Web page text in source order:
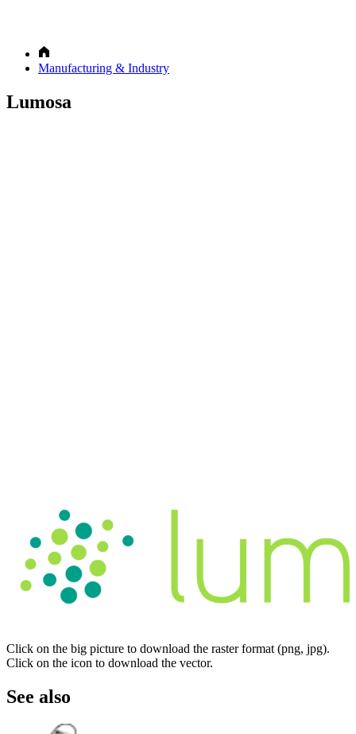
Manufacturing & Industry
Lumosa
Click on the big picture to download the raster format (png, jpg).
Click on the icon to download the vector.
See also